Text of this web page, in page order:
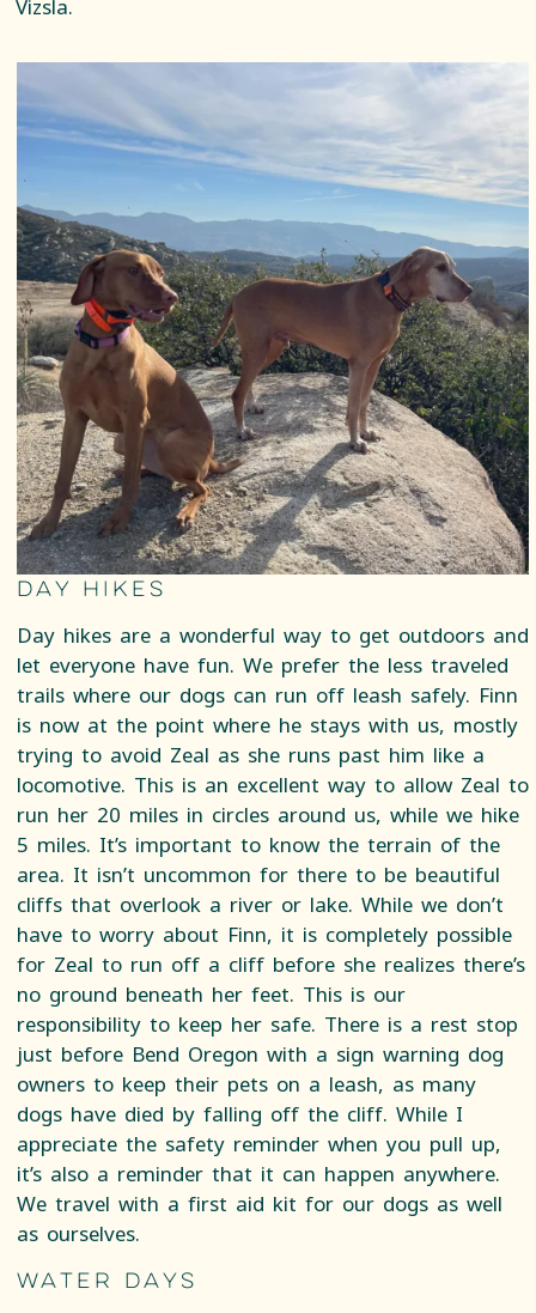
Vizsla.
Day Hikes
Day hikes are a wonderful way to get outdoors and
let everyone have fun. We prefer the less traveled
trails where our dogs can run off leash safely. Finn
is now at the point where he stays with us, mostly
trying to avoid Zeal as she runs past him like a
locomotive. This is an excellent way to allow Zeal to
run her 20 miles in circles around us, while we hike
5 miles. It’s important to know the terrain of the
area. It isn’t uncommon for there to be beautiful
cliffs that overlook a river or lake. While we don’t
have to worry about Finn, it is completely possible
for Zeal to run off a cliff before she realizes there’s
no ground beneath her feet. This is our
responsibility to keep her safe. There is a rest stop
just before Bend Oregon with a sign warning dog
owners to keep their pets on a leash, as many
dogs have died by falling off the cliff. While I
appreciate the safety reminder when you pull up,
it’s also a reminder that it can happen anywhere.
We travel with a first aid kit for our dogs as well
as ourselves.
Water Days